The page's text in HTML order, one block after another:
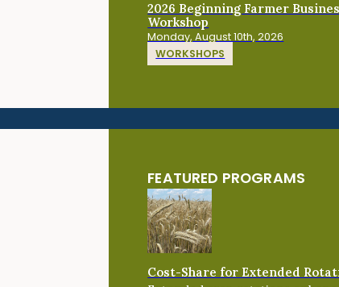
2026 Beginning Farmer
Workshop
Monday, August 10th, 2026
WORKSHOPS
FEATURED PROGRAMS
Cost-Share for Extended